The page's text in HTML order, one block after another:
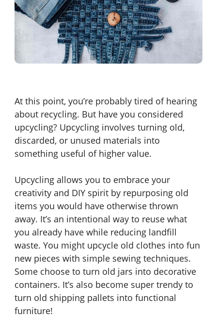
At this point, you’re probably tired of hearing
about recycling. But have you considered
upcycling? Upcycling involves turning old,
discarded, or unused materials into
something useful of higher value.
Upcycling allows you to embrace your
creativity and DIY spirit by repurposing old
items you would have otherwise thrown
away. It’s an intentional way to reuse what
you already have while reducing landfill
waste. You might upcycle old clothes into fun
new pieces with simple sewing techniques.
Some choose to turn old jars into decorative
containers. It’s also become super trendy to
turn old shipping pallets into functional
furniture!